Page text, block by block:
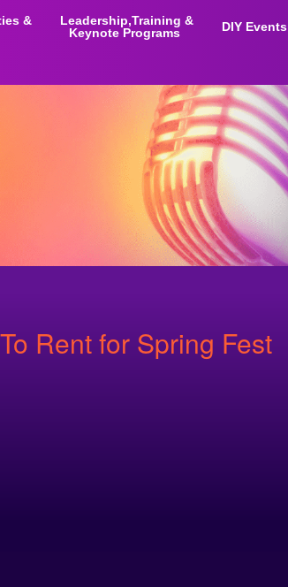
&
Leadership,Training &
Keynote Programs
DIY Events
Rent for Spring Fest